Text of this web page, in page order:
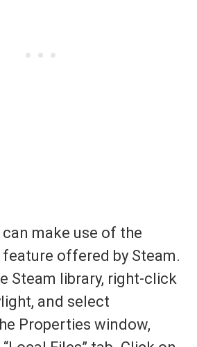
make use of the
offered by Steam.
Steam library, right-click
and select
Properties window,